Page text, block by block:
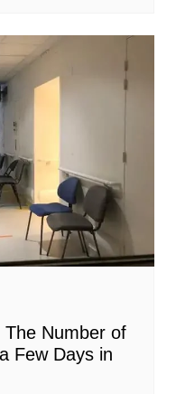
Number of
Few Days in